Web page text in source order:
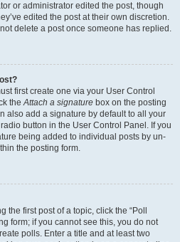
or administrator edited the post, though
edited the post at their own discretion.
delete a post once someone has replied.
first create one via your User Control
theAttach a signature box on the posting
also add a signature by default to all your
button in the User Control Panel. If you
being added to individual posts by un-
the posting form.
first post of a topic, click the “Poll
form; if you cannot see this, you do not
polls. Enter a title and at least two